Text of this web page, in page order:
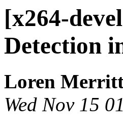
[x264-
Detection
Loren
Wed Nov 15